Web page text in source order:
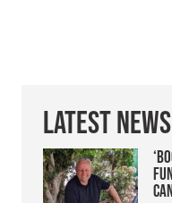
Latest News